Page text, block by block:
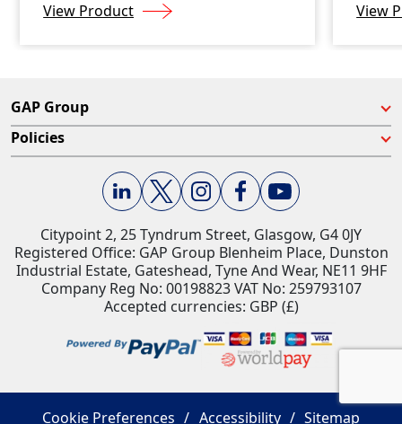
View Product View
GAP Group
Policies
Citypoint 2, 25 Tyndrum Street, Glasgow, G4 0JY​
Registered Office: GAP Group Blenheim Place, Dunston
Industrial Estate, Gateshead, Tyne And Wear, NE11 9HF
Company Reg No: 00198823​ VAT No: 259793107
Accepted currencies: GBP (£)​
Cookie Preferences Accessibility Sitemap